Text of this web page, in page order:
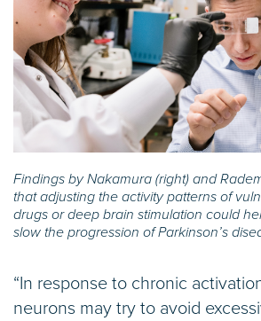
Findings by Nakamura (right) and
that adjusting the activity patterns of
drugs or deep brain stimulation could
slow the progression of Parkinson’s
“In response to chronic
neurons may try to avoid